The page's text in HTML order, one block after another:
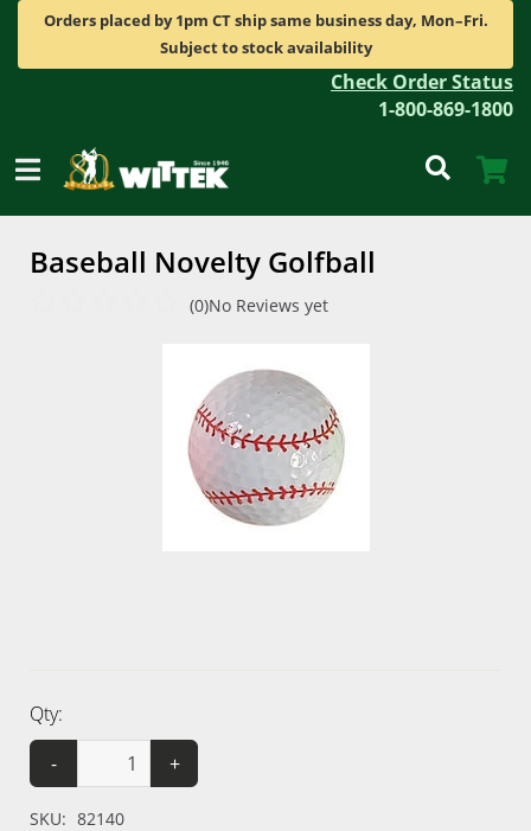
Orders placed by 1pm CT ship same business day, Mon–Fri.
Subject to stock availability
Check Order Status
1-800-869-1800
Baseball Novelty Golfball
(0)No Reviews yet
Qty:
-
+
SKU: 82140